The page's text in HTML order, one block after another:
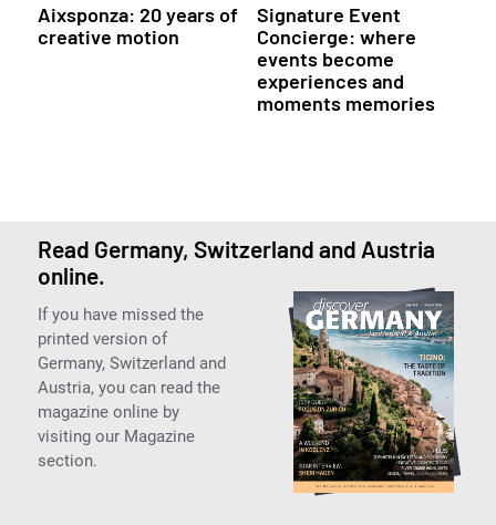
Aixsponza: 20 years of
creative motion
Signature Event
Concierge: where
events become
experiences and
moments memories
Read Germany, Switzerland and Austria
online.
If you have missed the
printed version of
Germany, Switzerland and
Austria, you can read the
magazine online by
visiting our Magazine
section.